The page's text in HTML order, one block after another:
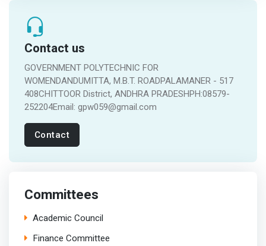
Contact us
GOVERNMENT POLYTECHNIC FOR
WOMENDANDUMITTA, M.B.T. ROADPALAMANER - 517
408CHITTOOR District, ANDHRA PRADESHPH:08579-
252204Email: gpw059@gmail.com
Contact
Committees
Academic Council
Finance Committee